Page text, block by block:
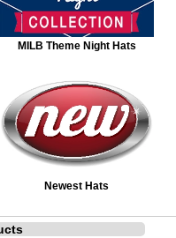
MILB Theme Night Hats
Newest Hats